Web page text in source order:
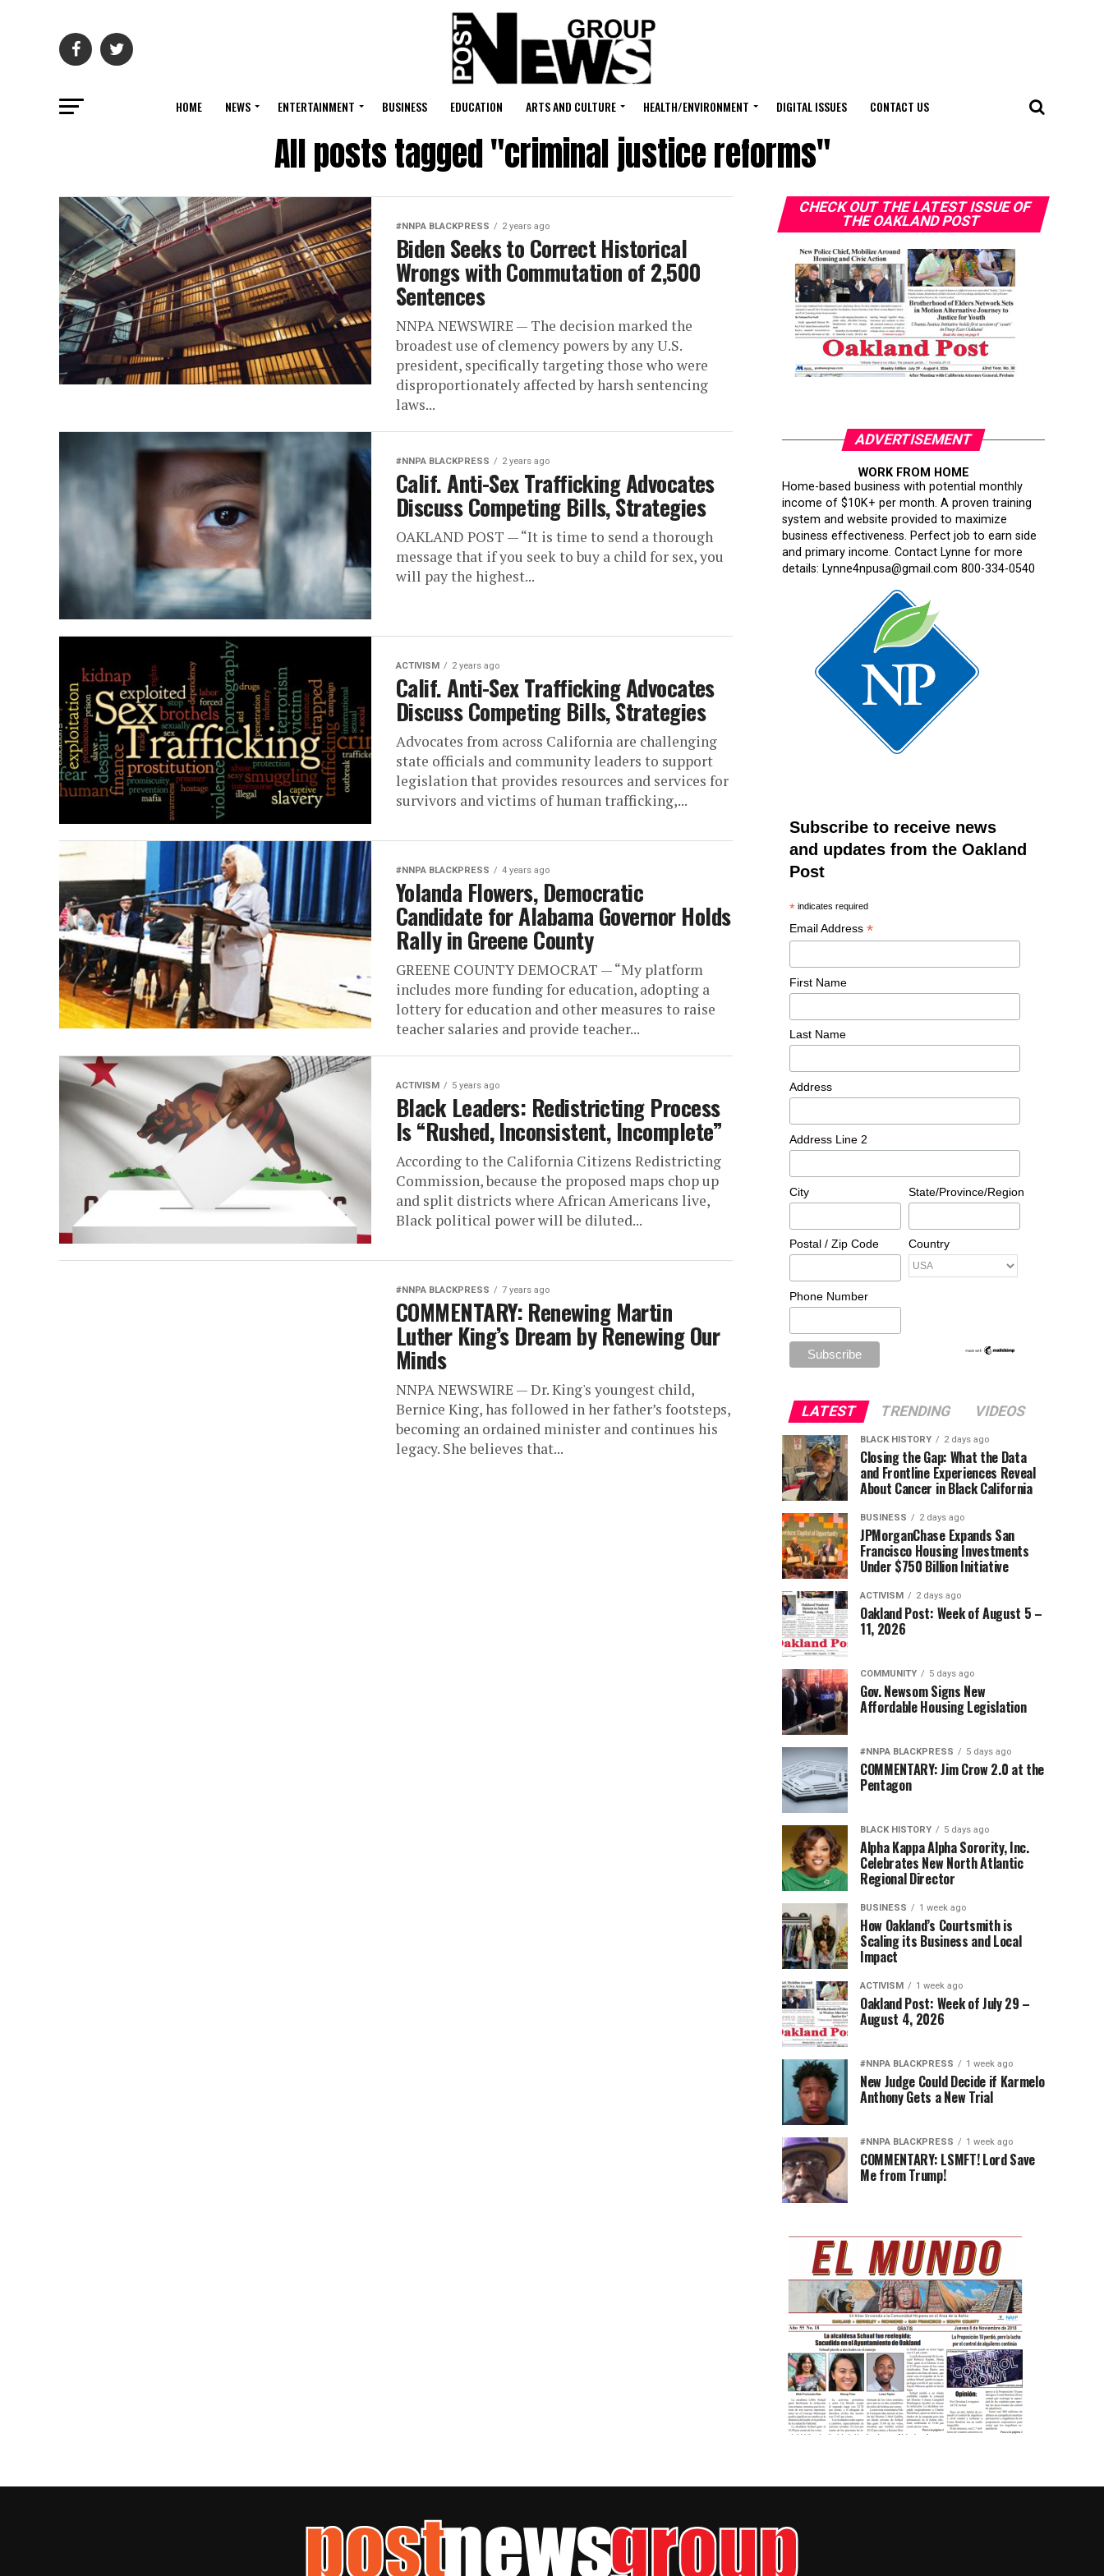
HOME NEWS ENTERTAINMENT BUSINESS EDUCATION ARTS AND CULTURE HEALTH/ENVIRONMENT DIGITAL ISSUES CONTACT US
All posts tagged "criminal justice reforms"
#NNPA BLACKPRESS 2 years ago
Biden Seeks to Correct Historical
Wrongs with Commutation of 2,500
Sentences
NNPA NEWSWIRE — The decision marked the
broadest use of clemency powers by any U.S.
president, specifically targeting those who were
disproportionately affected by harsh sentencing
laws...
#NNPA BLACKPRESS 2 years ago
Calif. Anti-Sex Trafficking Advocates
Discuss Competing Bills, Strategies
OAKLAND POST — “It is time to send a thorough
message that if you seek to buy a child for sex, you
will pay the highest...
ACTIVISM 2 years ago
Calif. Anti-Sex Trafficking Advocates
Discuss Competing Bills, Strategies
Advocates from across California are challenging
state officials and community leaders to support
legislation that provides resources and services for
survivors and victims of human trafficking,...
#NNPA BLACKPRESS 4 years ago
Yolanda Flowers, Democratic
Candidate for Alabama Governor Holds
Rally in Greene County
GREENE COUNTY DEMOCRAT — “My platform
includes more funding for education, adopting a
lottery for education and other measures to raise
teacher salaries and provide teacher...
ACTIVISM 5 years ago
Black Leaders: Redistricting Process
Is “Rushed, Inconsistent, Incomplete”
According to the California Citizens Redistricting
Commission, because the proposed maps chop up
and split districts where African Americans live,
Black political power will be diluted...
#NNPA BLACKPRESS 7 years ago
COMMENTARY: Renewing Martin
Luther King’s Dream by Renewing Our
Minds
NNPA NEWSWIRE — Dr. King's youngest child,
Bernice King, has followed in her father’s footsteps,
becoming an ordained minister and continues his
legacy. She believes that...
CHECK OUT THE LATEST ISSUE OF
THE OAKLAND POST
ADVERTISEMENT
WORK FROM HOME
Home-based business with potential monthly
income of $10K+ per month. A proven training
system and website provided to maximize
business effectiveness. Perfect job to earn side
and primary income. Contact Lynne for more
details: Lynne4npusa@gmail.com 800-334-0540
Subscribe to receive news
and updates from the Oakland
Post
* indicates required
Email Address *
First Name
Last Name
Address
Address Line 2
City State/Province/Region
Postal / Zip Code Country
Phone Number
LATEST TRENDING VIDEOS
BLACK HISTORY 2 days ago
Closing the Gap: What the Data
and Frontline Experiences Reveal
About Cancer in Black California
BUSINESS 2 days ago
JPMorganChase Expands San
Francisco Housing Investments
Under $750 Billion Initiative
ACTIVISM 2 days ago
Oakland Post: Week of August 5 –
11, 2026
COMMUNITY 5 days ago
Gov. Newsom Signs New
Affordable Housing Legislation
#NNPA BLACKPRESS 5 days ago
COMMENTARY: Jim Crow 2.0 at the
Pentagon
BLACK HISTORY 5 days ago
Alpha Kappa Alpha Sorority, Inc.
Celebrates New North Atlantic
Regional Director
BUSINESS 1 week ago
How Oakland’s Courtsmith is
Scaling its Business and Local
Impact
ACTIVISM 1 week ago
Oakland Post: Week of July 29 –
August 4, 2026
#NNPA BLACKPRESS 1 week ago
New Judge Could Decide if Karmelo
Anthony Gets a New Trial
#NNPA BLACKPRESS 1 week ago
COMMENTARY: LSMFT! Lord Save
Me from Trump!